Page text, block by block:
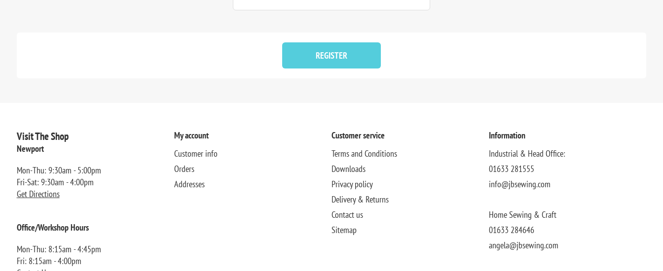
REGISTER
Visit The Shop
Newport
Mon-Thu: 9:30am - 5:00pm
Fri-Sat: 9:30am - 4:00pm
Get Directions
Office/Workshop Hours
Mon-Thu: 8:15am - 4:45pm
Fri: 8:15am - 4:00pm
My account
Customer info
Orders
Addresses
Customer service
Terms and Conditions
Downloads
Privacy policy
Delivery & Returns
Contact us
Sitemap
Information
Industrial & Head Office:
01633 281555
info@jbsewing.com
Home Sewing & Craft
01633 284646
angela@jbsewing.com